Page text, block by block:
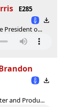
E285
President o...
and Produ...